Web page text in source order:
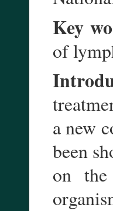
Key
of
a new
been
on